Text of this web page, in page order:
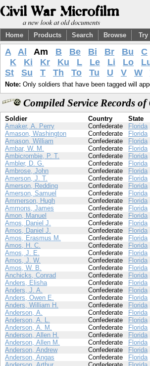
Home Products Search Browse Try
A Al Am B Be Bi Br Bu C
K
Ki Kr Ku L Le Li Lo
St
Su T Th To Tu U V W
Note: Only soldiers that have been tagged will
Compiled Service Records
Soldier Country State
Amaker, A. Perry
Confederate Florida
Amason, Washington
Confederate Florida
Amason, William
Confederate Florida
Ambar, W. M.
Confederate Florida
Ambicrombie, P. T.
Confederate Florida
Ambler, D. G.
Confederate Florida
Ambrose, John
Confederate Florida
Amerson, J. T.
Confederate Florida
Amerson, Redding
Confederate Florida
Amerson, Samuel
Confederate Florida
Ammerson, Hugh
Confederate Florida
Ammons, James
Confederate Florida
Amon, Manuel
Confederate Florida
Amos, Daniel J.
Confederate Florida
Amos, Daniel J.
Confederate Florida
Amos, Erasmus M.
Confederate Florida
Amos, H. C.
Confederate Florida
Amos, J. E.
Confederate Florida
Amos, J. W.
Confederate Florida
Amos, W. B.
Confederate Florida
Anchicks, Conrad
Confederate Florida
Anders, Elisha
Confederate Florida
Anders, J. A.
Confederate Florida
Anders, Owen E.
Confederate Florida
Anders, William H.
Confederate Florida
Anderson, A.
Confederate Florida
Anderson, A. L.
Confederate Florida
Anderson, A. M.
Confederate Florida
Anderson, Allen H.
Confederate Florida
Anderson, Allen M.
Confederate Florida
Anderson, Andrew
Confederate Florida
Anderson, Angas
Confederate Florida